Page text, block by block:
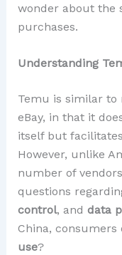
wonder about the
purchases.
Understanding
Temu is similar to
eBay, in that it
itself but
However, unlike
number of
questions
control, and data
China, consumers
use?